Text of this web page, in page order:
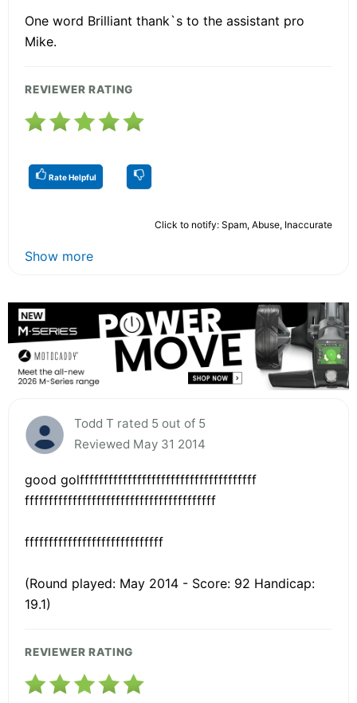
One word Brilliant thank`s to the assistant pro
Mike.
REVIEWER RATING
Rate Helpful
Click to notify: Spam, Abuse, Inaccurate
Show more
Todd T rated 5 out of 5
Reviewed May 31 2014
good golfffffffffffffffffffffffffffffffffffff
ffffffffffffffffffffffffffffffffffffffff
fffffffffffffffffffffffffffff
(Round played: May 2014 - Score: 92 Handicap:
19.1)
REVIEWER RATING